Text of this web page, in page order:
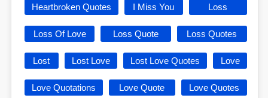
Heartbroken Quotes I Miss You Loss
Loss Of Love Loss Quote Loss Quotes
Lost Lost Love Lost Love Quotes Love
Love Quotations Love Quote Love Quotes